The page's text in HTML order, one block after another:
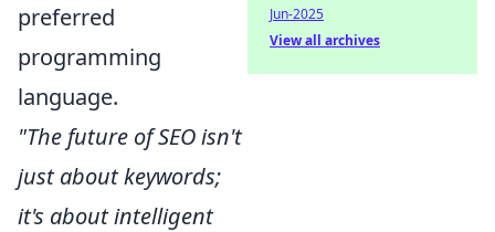
preferred
programming
language.
"The future of SEO isn't
just about keywords;
it's about intelligent
Jun-2025
View all archives